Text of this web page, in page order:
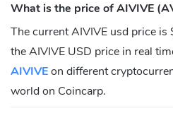
The asset becomes rarer. AVV is
Aivive consumer economy.
AIVIVE (AVV) Community
https://x.com/AIVIVEHQ
https://discord.gg/aivive
What is the price of AIVIVE
The current AIVIVE usd price
the AIVIVE USD price in real
AIVIVEon different
world on Coincarp.